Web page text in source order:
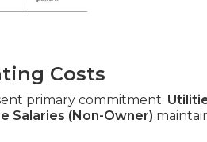
Costs
primary commitment.
Salaries (Non-Owner)